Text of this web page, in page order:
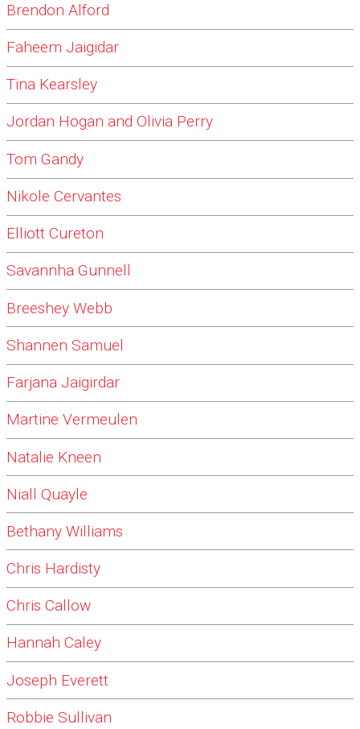
Brendon Alford
Faheem Jaigidar
Tina Kearsley
Jordan Hogan and Olivia Perry
Tom Gandy
Nikole Cervantes
Elliott Cureton
Savannha Gunnell
Breeshey Webb
Shannen Samuel
Farjana Jaigirdar
Martine Vermeulen
Natalie Kneen
Niall Quayle
Bethany Williams
Chris Hardisty
Chris Callow
Hannah Caley
Joseph Everett
Robbie Sullivan